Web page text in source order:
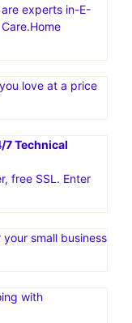
experts in-E-
love at a price
7 Technical
free SSL. Enter
small business
with